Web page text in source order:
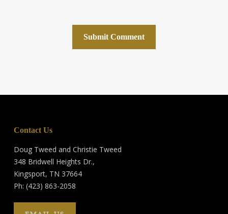
Contact Us
Doug Tweed and Christie Tweed
348 Bridwell Heights Dr.,
Kingsport, TN 37664
Ph: (423) 863-2058